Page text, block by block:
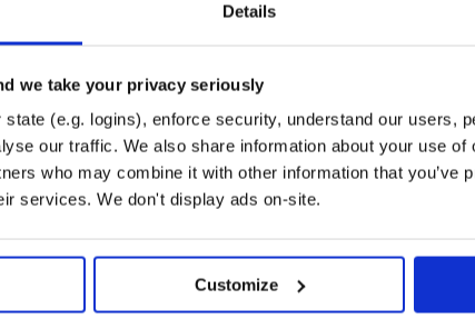
Details
we take your privacy seriously
(e.g. logins), enforce security, understand our users,
our traffic. We also share information about your use of
who may combine it with other information that you’ve
services. We don't display ads on-site.
Customize